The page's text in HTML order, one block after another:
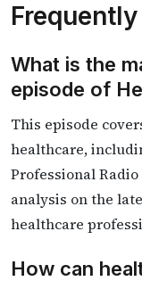
What is the
episode of
This episode
healthcare,
Professional
analysis on the
healthcare
How can